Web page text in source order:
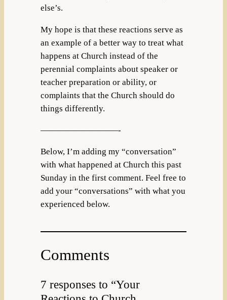
else’s.
My hope is that these reactions serve as
an example of a better way to treat what
happens at Church instead of the
perennial complaints about speaker or
teacher preparation or ability, or
complaints that the Church should do
things differently.
—————————-
Below, I’m adding my “conversation”
with what happened at Church this past
Sunday in the first comment. Feel free to
add your “conversations” with what you
experienced below.
Comments
7 responses to “Your